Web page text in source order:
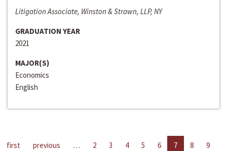
Litigation Associate, Winston & Strawn, LLP, NY
GRADUATION YEAR
2021
MAJOR(S)
Economics
English
first previous … 2 3 4 5 6 7 8
9